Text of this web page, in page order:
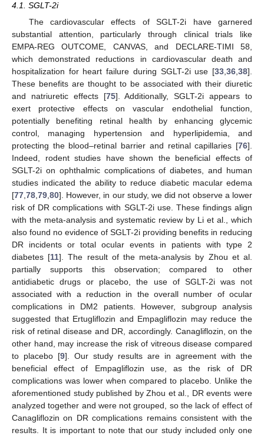
4.1. SGLT-2i
The cardiovascular effects of SGLT-2i have garnered
substantial attention, particularly through clinical trials like
EMPA-REG OUTCOME, CANVAS, and DECLARE-TIMI 58,
which demonstrated reductions in cardiovascular death and
hospitalization for heart failure during SGLT-2i use [33,36,38].
These benefits are thought to be associated with their diuretic
and natriuretic effects [75]. Additionally, SGLT-2i appears to
exert protective effects on vascular endothelial function,
potentially benefiting retinal health by enhancing glycemic
control, managing hypertension and hyperlipidemia, and
protecting the blood–retinal barrier and retinal capillaries [76].
Indeed, rodent studies have shown the beneficial effects of
SGLT-2i on ophthalmic complications of diabetes, and human
studies indicated the ability to reduce diabetic macular edema
[77,78,79,80]. However, in our study, we did not observe a lower
risk of DR complications with SGLT-2i use. These findings align
with the meta-analysis and systematic review by Li et al., which
also found no evidence of SGLT-2i providing benefits in reducing
DR incidents or total ocular events in patients with type 2
diabetes [11]. The result of the meta-analysis by Zhou et al.
partially supports this observation; compared to other
antidiabetic drugs or placebo, the use of SGLT-2i was not
associated with a reduction in the overall number of ocular
complications in DM2 patients. However, subgroup analysis
suggested that Ertugliflozin and Empagliflozin may reduce the
risk of retinal disease and DR, accordingly. Canagliflozin, on the
other hand, may increase the risk of vitreous disease compared
to placebo [9]. Our study results are in agreement with the
beneficial effect of Empagliflozin use, as the risk of DR
complications was lower when compared to placebo. Unlike the
aforementioned study published by Zhou et al., DR events were
analyzed together and were not grouped, so the lack of effect of
Canagliflozin on DR complications remains consistent with the
results. It is important to note that our study included only one